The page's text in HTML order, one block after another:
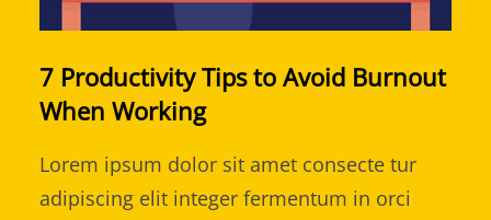
7 Productivity Tips to Avoid Burnout
When Working
Lorem ipsum dolor sit amet consecte tur
adipiscing elit integer fermentum in orci